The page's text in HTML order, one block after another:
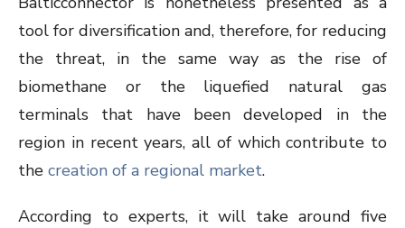
tool for diversification and, therefore, for reducing
the threat, in the same way as the rise of
biomethane or the liquefied natural gas
terminals that have been developed in the
region in recent years, all of which contribute to
the creation of a regional market.
According to experts, it will take around five